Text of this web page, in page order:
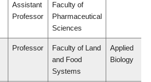
Assistant
Professor
Faculty of
Pharmaceutical
Sciences
Professor
Faculty of Land
and Food
Systems
Applied
Biology